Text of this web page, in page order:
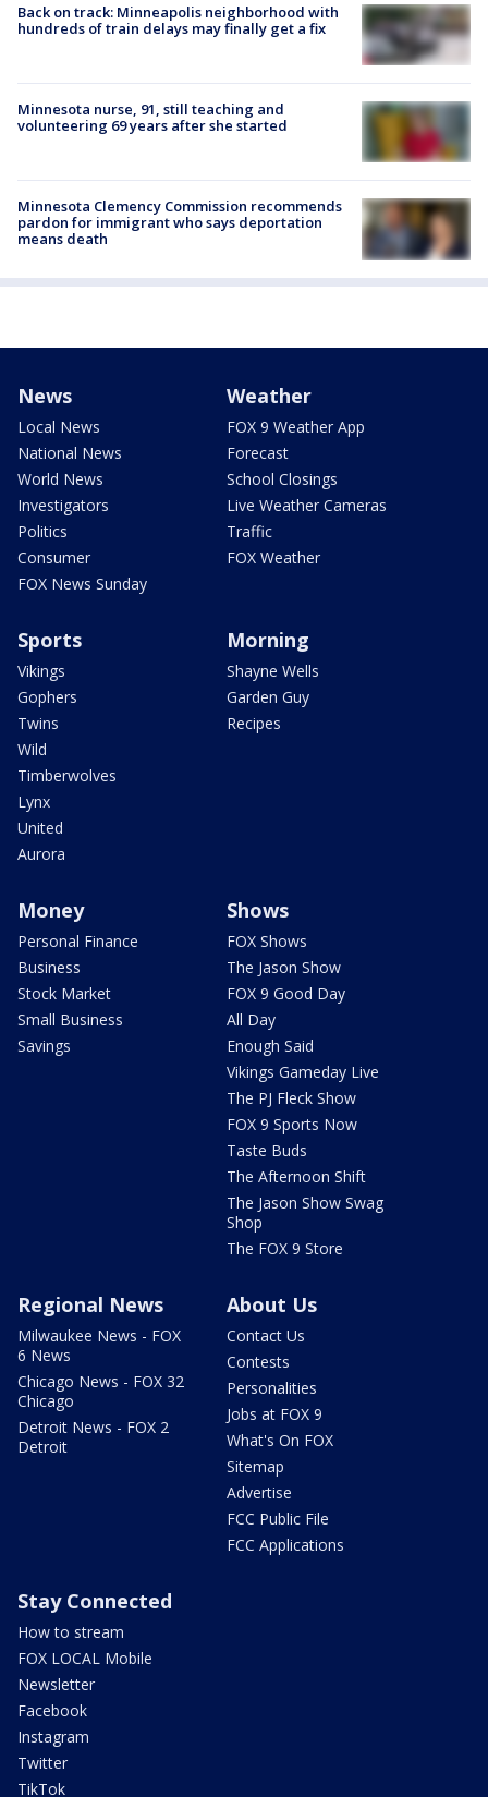
Back on track: Minneapolis neighborhood with
hundreds of train delays may finally get a fix
Minnesota nurse, 91, still teaching and
volunteering 69 years after she started
Minnesota Clemency Commission recommends
pardon for immigrant who says deportation
means death
News
Local News
National News
World News
Investigators
Politics
Consumer
FOX News Sunday
Weather
FOX 9 Weather App
Forecast
School Closings
Live Weather Cameras
Traffic
FOX Weather
Sports
Vikings
Gophers
Twins
Wild
Timberwolves
Lynx
United
Aurora
Morning
Shayne Wells
Garden Guy
Recipes
Money
Personal Finance
Business
Stock Market
Small Business
Savings
Shows
FOX Shows
The Jason Show
FOX 9 Good Day
All Day
Enough Said
Vikings Gameday Live
The PJ Fleck Show
FOX 9 Sports Now
Taste Buds
The Afternoon Shift
The Jason Show Swag
Shop
The FOX 9 Store
Regional News
Milwaukee News - FOX
6 News
Chicago News - FOX 32
Chicago
Detroit News - FOX 2
Detroit
About Us
Contact Us
Contests
Personalities
Jobs at FOX 9
What's On FOX
Sitemap
Advertise
FCC Public File
FCC Applications
Stay Connected
How to stream
FOX LOCAL Mobile
Newsletter
Facebook
Instagram
Twitter
TikTok